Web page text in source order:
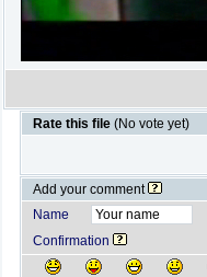
Rate this file (No vote yet)
Add your comment
Name
Confirmation